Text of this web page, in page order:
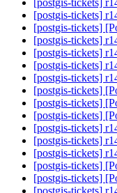
[postgis-tickets]
[postgis-tickets]
[postgis-tickets]
[postgis-tickets]
[postgis-tickets]
[postgis-tickets]
[postgis-tickets]
[postgis-tickets]
[postgis-tickets]
[postgis-tickets]
[postgis-tickets]
[postgis-tickets]
[postgis-tickets]
[postgis-tickets]
[postgis-tickets]